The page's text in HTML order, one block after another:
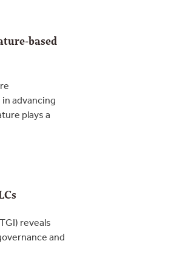
based
advancing
plays a
reveals
and